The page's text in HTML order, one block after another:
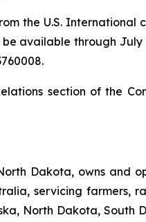
the U.S. International
through July
section of the
Dakota, owns and
servicing farmers,
North Dakota, South